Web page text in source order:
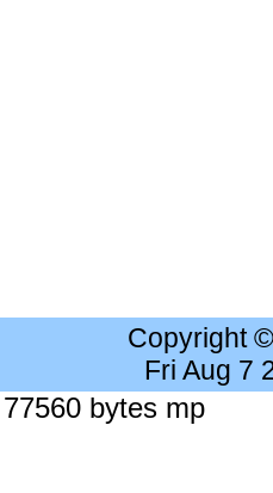
Copyright
Fri Aug 7
bytes mp